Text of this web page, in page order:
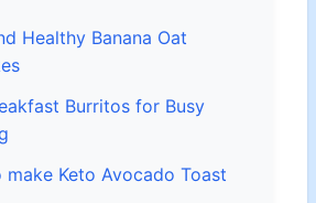
Healthy Banana Oat
Burritos for Busy
make Keto Avocado Toast